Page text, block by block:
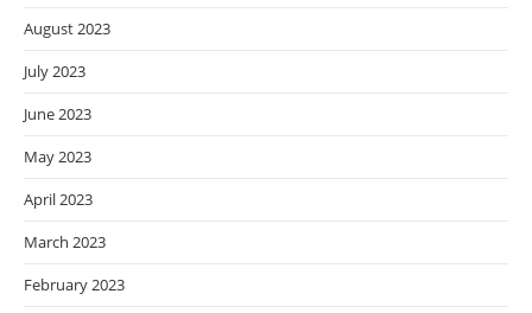
August 2023
July 2023
June 2023
May 2023
April 2023
March 2023
February 2023